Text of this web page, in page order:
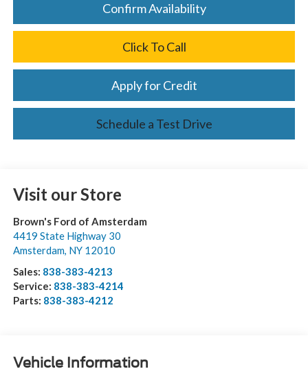
Confirm Availability
Click To Call
Apply for Credit
Schedule a Test Drive
Visit our Store
Brown's Ford of Amsterdam
4419 State Highway 30
Amsterdam, NY 12010
Sales: 838-383-4213
Service: 838-383-4214
Parts: 838-383-4212
Vehicle Information